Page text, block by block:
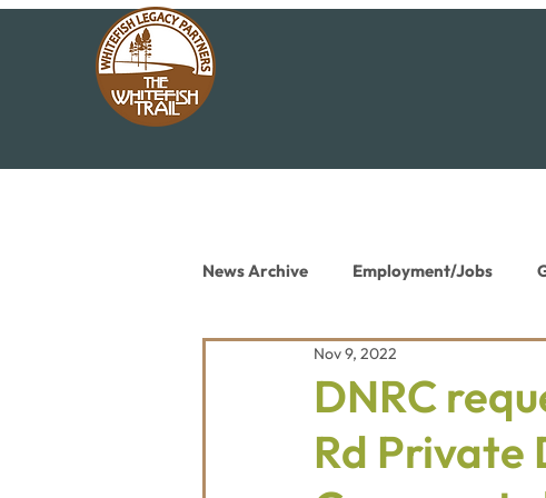
News Archive Employment/Jobs
Conservation News
DNRC
Rd Private
Nov 9, 2022